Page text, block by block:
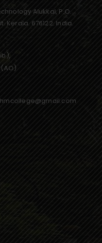
Alukkal, P.O.
Kerala. 676122. India.